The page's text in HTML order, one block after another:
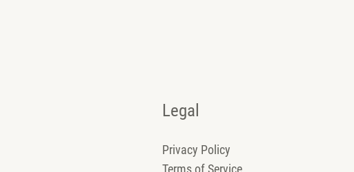
Legal
Privacy Policy
Terms of Service